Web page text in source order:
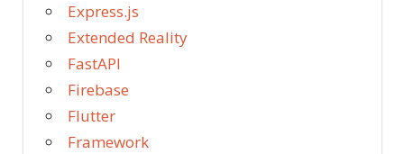
Express.js
Extended Reality
FastAPI
Firebase
Flutter
Framework